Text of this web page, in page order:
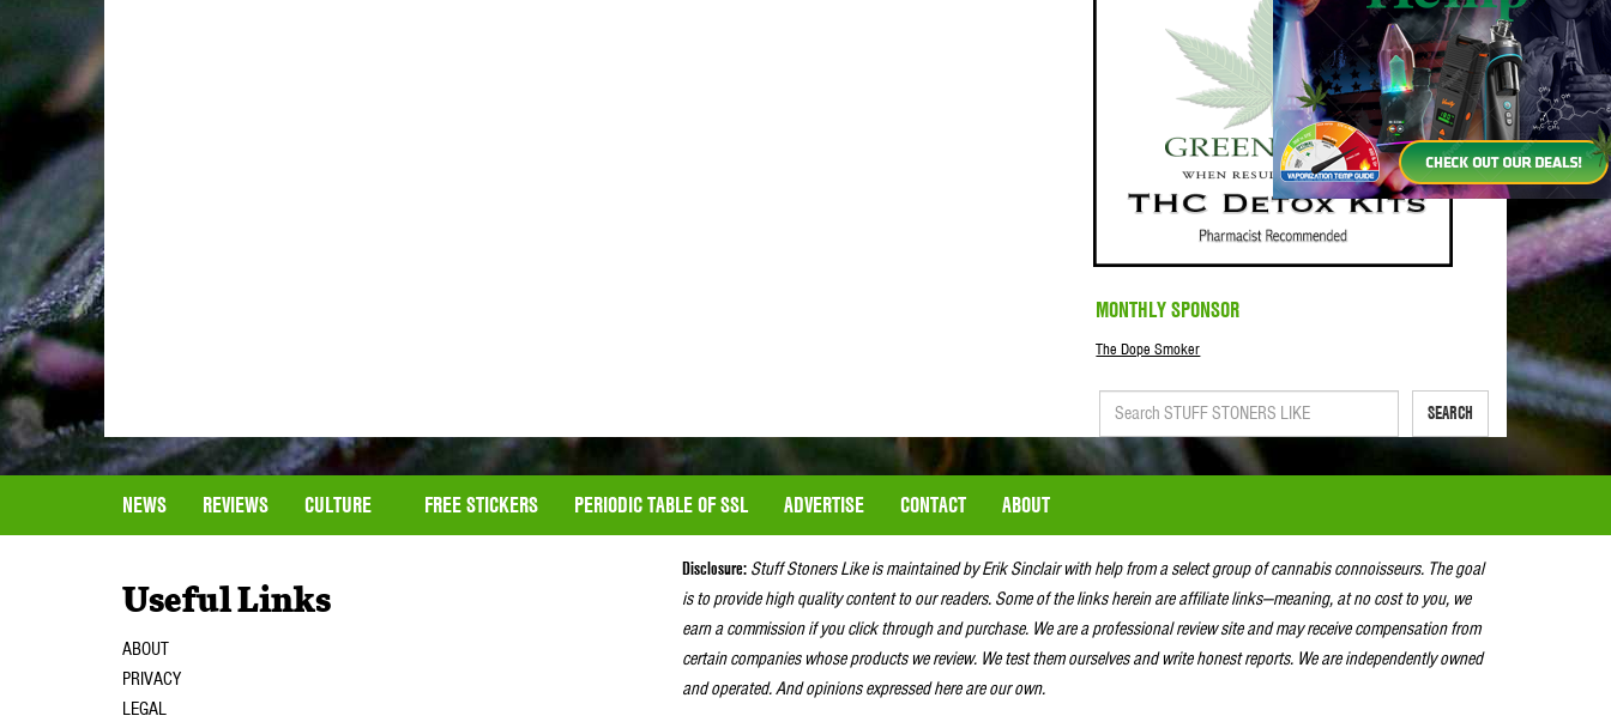
MONTHLY SPONSOR
The Dope Smoker
SEARCH
NEWS REVIEWS CULTURE FREE STICKERS PERIODIC TABLE OF SSL ADVERTISE CONTACT ABOUT
Useful Links
ABOUT
PRIVACY
LEGAL
Disclosure: Stuff Stoners Like is maintained by Erik Sinclair with help from a select group of cannabis connoisseurs. The goal
is to provide high quality content to our readers. Some of the links herein are affiliate links—meaning, at no cost to you, we
earn a commission if you click through and purchase. We are a professional review site and may receive compensation from
certain companies whose products we review. We test them ourselves and write honest reports. We are independently owned
and operated. And opinions expressed here are our own.